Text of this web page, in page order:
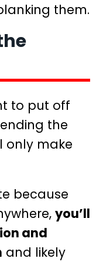
them.
to put off
the
only make
because
you’ll
and
and likely